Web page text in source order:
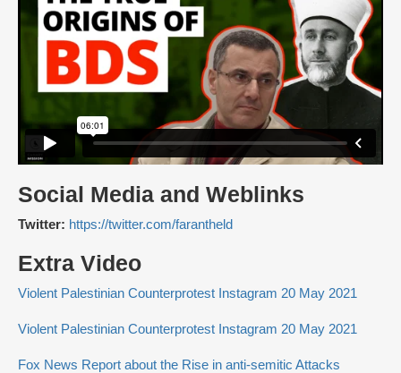
Social Media and Weblinks
Twitter: https://twitter.com/farantheld
Extra Video
Violent Palestinian Counterprotest Instagram 20 May 2021
Violent Palestinian Counterprotest Instagram 20 May 2021
Fox News Report about the Rise in anti-semitic Attacks